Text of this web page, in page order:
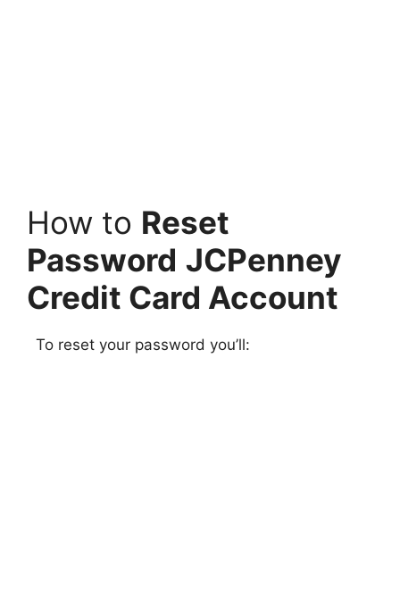
How to Reset
Password JCPenney
Credit Card Account
To reset your password you’ll: